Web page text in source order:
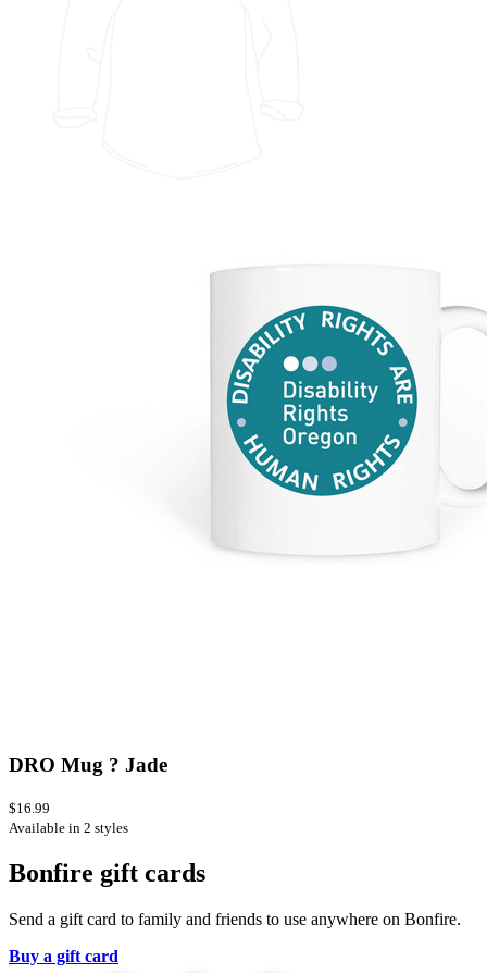
DRO Mug ? Jade
$16.99
Available in 2 styles
Bonfire gift cards
Send a gift card to family and friends to use anywhere on Bonfire.
Buy a gift card